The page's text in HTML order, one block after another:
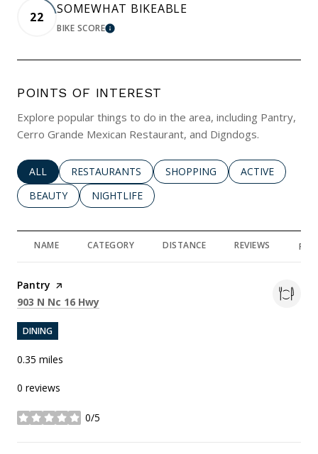
22
SOMEWHAT BIKEABLE
BIKE SCORELEARN MORE
POINTS OF INTEREST
Explore popular things to do in the area, including Pantry,
Cerro Grande Mexican Restaurant, and Digndogs.
SEARCH BUSINESSES RELATED TO
ALL SEARCH BUSINESSES RELATED TO
RESTAURANTS SEARCH BUSINESSES RELATED
SHOPPING SEARCH
ACTIVE
SEARCH BUSINESSES RELATED TO
BEAUTY SEARCH BUSINESSES RELATED TO
NIGHTLIFE
NAME CATEGORY DISTANCE REVIEWS
Visit the
Pantry page on Yelp
Search
903 N Nc 16 Hwy
DINING
0.35 miles
0 reviews
0/5
stars